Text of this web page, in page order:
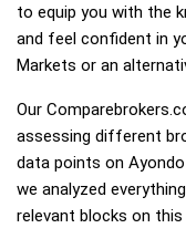
to equip you with the
and feel confident in
Markets or an
Our
assessing different
data points on
we analyzed
relevant blocks on this